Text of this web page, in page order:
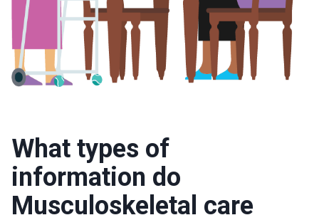
What types of
information do
Musculoskeletal care